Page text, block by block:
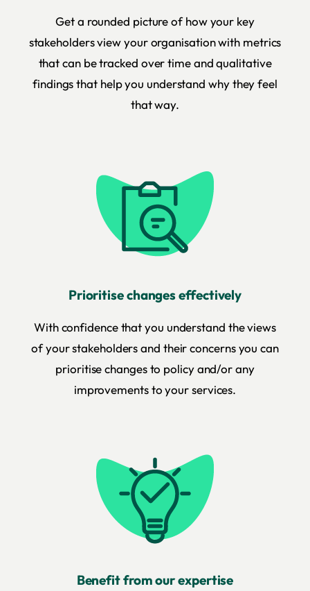
Get a rounded picture of how your key
stakeholders view your organisation with metrics
that can be tracked over time and qualitative
findings that help you understand why they feel
that way.
Prioritise changes effectively
With confidence that you understand the views
of your stakeholders and their concerns you can
prioritise changes to policy and/or any
improvements to your services.
Benefit from our expertise